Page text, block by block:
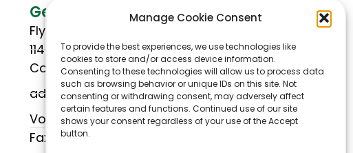
Manage Cookie Consent
To provide the best experiences, we use technologies like
cookies to store and/or access device information.
Consenting to these technologies will allow us to process data
such as browsing behavior or unique IDs on this site. Not
consenting or withdrawing consent, may adversely affect
certain features and functions. Continued use of our site
shows your consent regardless of your use of the Accept
button.
Get In Touch
Flynn Accounting LLC
1140 W Moreno Ave
Colorado Springs CO 80905
admin@flynnaccounting.com
Voice: (719) 593-9338
Fax: (719) 521-0007